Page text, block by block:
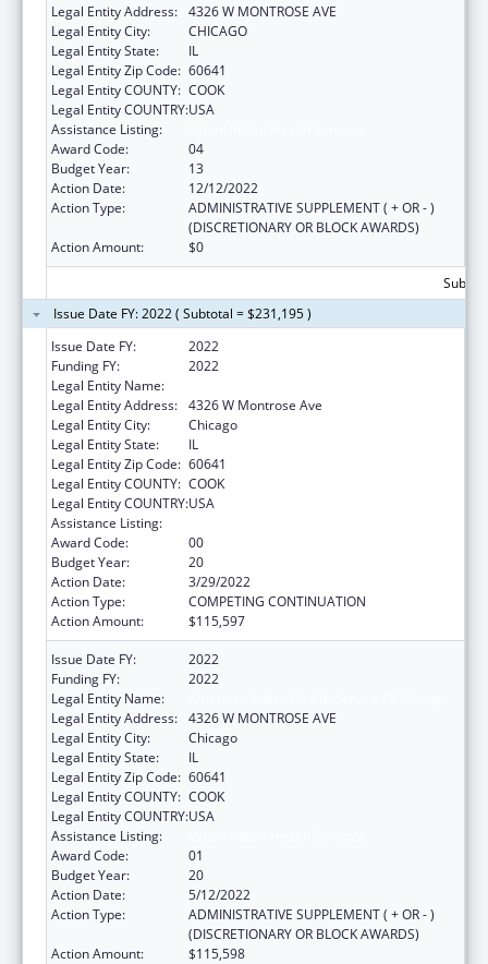
Legal Entity Address: 4326 W MONTROSE AVE
Legal Entity City:
CHICAGO
Legal Entity State:
IL
Legal Entity Zip Code: 60641
Legal Entity COUNTY: COOK
Legal Entity COUNTRY:USA
Assistance Listing:
Award Code:
04
Budget Year:
13
Action Date:
12/12/2022
Action Type:
ADMINISTRATIVE SUPPLEMENT ( + OR - )
(DISCRETIONARY OR BLOCK AWARDS)
Action Amount:
$0
Issue Date FY: 2022 ( Subtotal = $231,195 )
Issue Date FY:
2022
Funding FY:
2022
Legal Entity Name:
Legal Entity Address: 4326 W Montrose Ave
Legal Entity City:
Chicago
Legal Entity State:
IL
Legal Entity Zip Code: 60641
Legal Entity COUNTY: COOK
Legal Entity COUNTRY:USA
Assistance Listing:
Award Code:
00
Budget Year:
20
Action Date:
3/29/2022
Action Type:
COMPETING CONTINUATION
Action Amount:
$115,597
Issue Date FY:
2022
Funding FY:
2022
Legal Entity Name:
Legal Entity Address: 4326 W MONTROSE AVE
Legal Entity City:
Chicago
Legal Entity State:
IL
Legal Entity Zip Code: 60641
Legal Entity COUNTY: COOK
Legal Entity COUNTRY:USA
Assistance Listing:
Award Code:
01
Budget Year:
20
Action Date:
5/12/2022
Action Type:
ADMINISTRATIVE SUPPLEMENT ( + OR - )
(DISCRETIONARY OR BLOCK AWARDS)
Action Amount:
$115,598